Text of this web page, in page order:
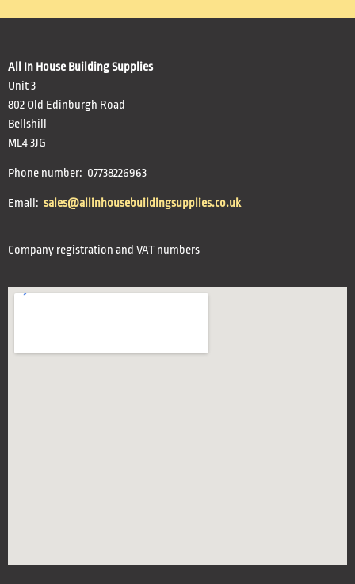
All In House Building Supplies
Unit 3
802 Old Edinburgh Road
Bellshill
ML4 3JG
Phone number: 07738226963
Email: sales@allinhousebuildingsupplies.co.uk
Company registration and VAT numbers